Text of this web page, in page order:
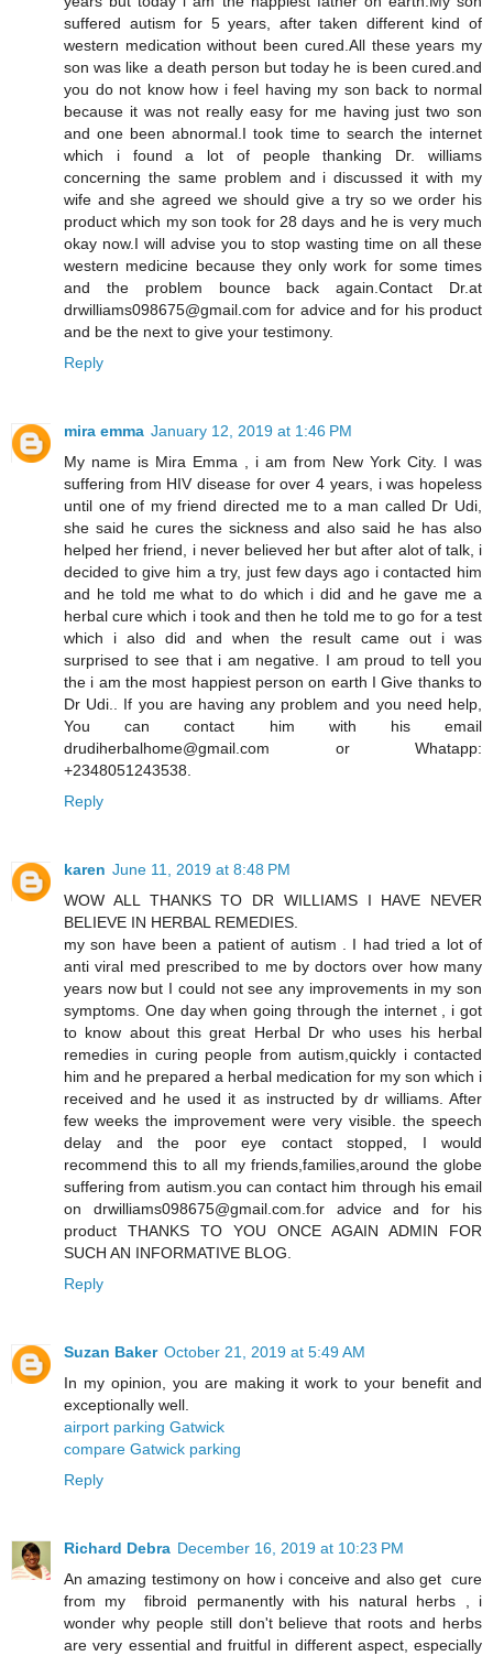
suffered autism for 5 years, after taken different kind of
western medication without been cured.All these years my
son was like a death person but today he is been cured.and
you do not know how i feel having my son back to normal
because it was not really easy for me having just two son
and one been abnormal.I took time to search the internet
which i found a lot of people thanking Dr. williams
concerning the same problem and i discussed it with my
wife and she agreed we should give a try so we order his
product which my son took for 28 days and he is very much
okay now.I will advise you to stop wasting time on all these
western medicine because they only work for some times
and the problem bounce back again.Contact Dr.at
drwilliams098675@gmail.com for advice and for his product
and be the next to give your testimony.
Reply
mira emma January 12, 2019 at 1:46 PM
My name is Mira Emma , i am from New York City. I was
suffering from HIV disease for over 4 years, i was hopeless
until one of my friend directed me to a man called Dr Udi,
she said he cures the sickness and also said he has also
helped her friend, i never believed her but after alot of talk, i
decided to give him a try, just few days ago i contacted him
and he told me what to do which i did and he gave me a
herbal cure which i took and then he told me to go for a test
which i also did and when the result came out i was
surprised to see that i am negative. I am proud to tell you
the i am the most happiest person on earth I Give thanks to
Dr Udi.. If you are having any problem and you need help,
You can contact him with his email
drudiherbalhome@gmail.com or Whatapp:
+2348051243538.
Reply
karen June 11, 2019 at 8:48 PM
WOW ALL THANKS TO DR WILLIAMS I HAVE NEVER
BELIEVE IN HERBAL REMEDIES.
my son have been a patient of autism . I had tried a lot of
anti viral med prescribed to me by doctors over how many
years now but I could not see any improvements in my son
symptoms. One day when going through the internet , i got
to know about this great Herbal Dr who uses his herbal
remedies in curing people from autism,quickly i contacted
him and he prepared a herbal medication for my son which i
received and he used it as instructed by dr williams. After
few weeks the improvement were very visible. the speech
delay and the poor eye contact stopped, I would
recommend this to all my friends,families,around the globe
suffering from autism.you can contact him through his email
on drwilliams098675@gmail.com.for advice and for his
product THANKS TO YOU ONCE AGAIN ADMIN FOR
SUCH AN INFORMATIVE BLOG.
Reply
Suzan Baker October 21, 2019 at 5:49 AM
In my opinion, you are making it work to your benefit and
exceptionally well.
airport parking Gatwick
compare Gatwick parking
Reply
Richard Debra December 16, 2019 at 10:23 PM
An amazing testimony on how i conceive and also get cure
from my fibroid permanently with his natural herbs , i
wonder why people still don't believe that roots and herbs
are very essential and fruitful in different aspect, especially